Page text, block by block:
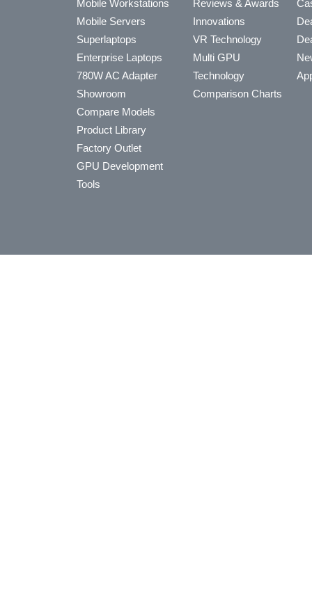
Mobile Workstations
Mobile Servers
Superlaptops
Enterprise Laptops
780W AC Adapter
Showroom
Compare Models
Product Library
Factory Outlet
GPU Development
Tools
Reviews & Awards
Innovations
VR Technology
Multi GPU
Technology
Comparison Charts